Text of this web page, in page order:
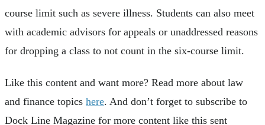
course limit such as severe illness. Students can also meet
with academic advisors for appeals or unaddressed reasons
for dropping a class to not count in the six-course limit.
Like this content and want more? Read more about law
and finance topics here. And don’t forget to subscribe to
Dock Line Magazine for more content like this sent